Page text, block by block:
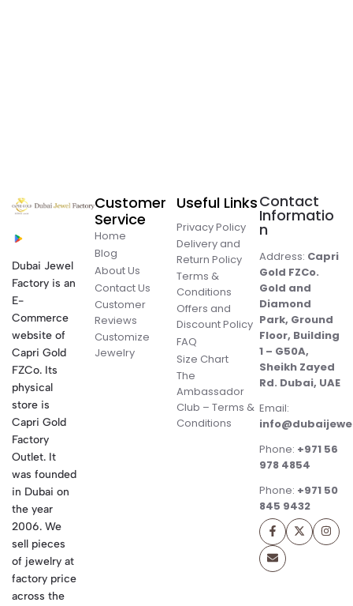
Dubai Jewel
Factory is an
E-
Commerce
website of
Capri Gold
FZCo. Its
physical
store is
Capri Gold
Factory
Outlet. It
was founded
in Dubai on
the year
2006. We
sell pieces
of jewelry at
factory price
across the
Customer
Service
Home
Blog
About Us
Contact Us
Customer
Reviews
Customize
Jewelry
Useful Links
Privacy Policy
Delivery and
Return Policy
Terms &
Conditions
Offers and
Discount Policy
FAQ
Size Chart
The
Ambassador
Club – Terms &
Conditions
Contact
Informatio
n
Address: Capri
Gold FZCo.
Gold and
Diamond
Park, Ground
Floor, Building
1 – G50A,
Sheikh Zayed
Rd. Dubai, UAE
Email:
Phone: +971 56
978 4854
Phone: +971 50
845 9432